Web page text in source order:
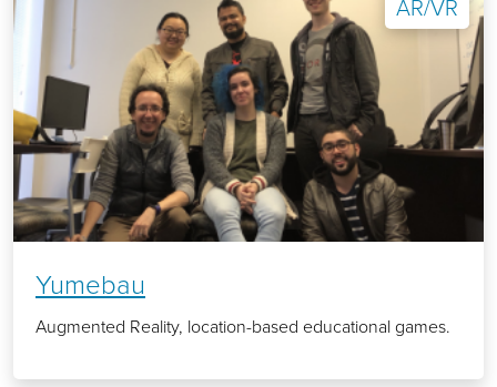
AR/VR
Yumebau
Augmented Reality, location-based educational games.